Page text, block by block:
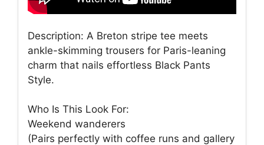
Description: A Breton stripe tee meets
ankle-skimming trousers for Paris-leaning
charm that nails effortless Black Pants
Style.
Who Is This Look For:
Weekend wanderers
(Pairs perfectly with coffee runs and gallery